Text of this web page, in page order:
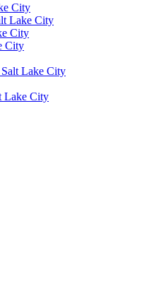
City
Lake City
City
City
Lake City
Lake City